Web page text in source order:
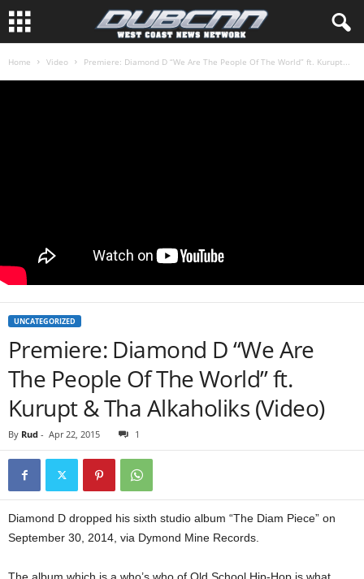
Home Video Premiere: Diamond D “We Are The People Of The World” ft. Kurupt...
UNCATEGORIZED
Premiere: Diamond D “We Are
The People Of The World” ft.
Kurupt & Tha Alkaholiks (Video)
By Rud - Apr 22, 2015 1
Diamond D dropped his sixth studio album “The Diam Piece” on
September 30, 2014, via Dymond Mine Records.